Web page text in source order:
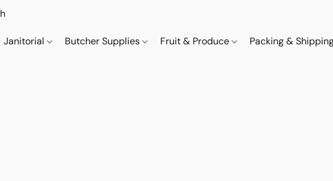
Janitorial Butcher Supplies Fruit & Produce Packing &